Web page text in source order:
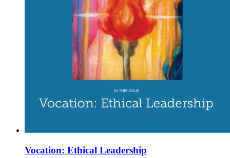
Vocation: Ethical Leadership